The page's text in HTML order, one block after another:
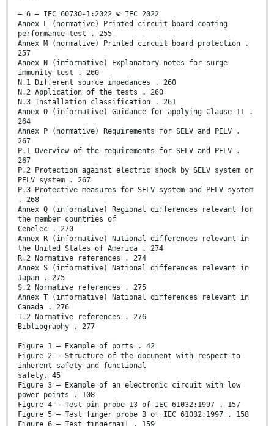
– 6 – IEC 60730-1:2022 © IEC 2022
Annex L (normative) Printed circuit board coating
performance test . 255
Annex M (normative) Printed circuit board protection .
257
Annex N (informative) Explanatory notes for surge
immunity test . 260
N.1 Different source impedances . 260
N.2 Application of the tests . 260
N.3 Installation classification . 261
Annex O (informative) Guidance for applying Clause 11 .
264
Annex P (normative) Requirements for SELV and PELV .
267
P.1 Overview of the requirements for SELV and PELV .
267
P.2 Protection against electric shock by SELV system or
PELV system . 267
P.3 Protective measures for SELV system and PELV system
. 268
Annex Q (informative) Regional differences relevant for
the member countries of
Cenelec . 270
Annex R (informative) National differences relevant in
the United States of America . 274
R.2 Normative references . 274
Annex S (informative) National differences relevant in
Japan . 275
S.2 Normative references . 275
Annex T (informative) National differences relevant in
Canada . 276
T.2 Normative references . 276
Bibliography . 277
Figure 1 – Example of ports . 42
Figure 2 – Structure of the document with respect to
inherent safety and functional
safety. 45
Figure 3 – Example of an electronic circuit with low
power points . 108
Figure 4 – Test pin probe 13 of IEC 61032:1997 . 157
Figure 5 – Test finger probe B of IEC 61032:1997 . 158
Figure 6 – Test fingernail . 159